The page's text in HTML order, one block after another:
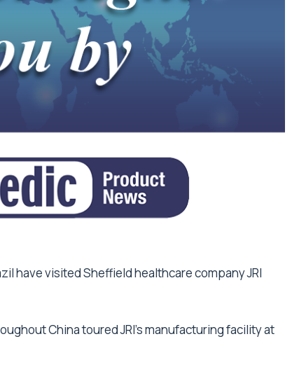
have visited Sheffield healthcare company JRI
China toured JRI’s manufacturing facility at